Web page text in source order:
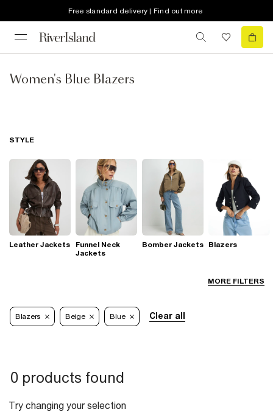
Free standard delivery | Find out more
Women's Blue Blazers
MORE FILTERS
STYLE
Leather Jackets
Funnel Neck
Jackets
Bomber Jackets Blazers
Blazers Beige Blue Clear all
0 products found
Try changing your selection